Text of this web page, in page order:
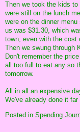
Then we took the kids
were still on the lunch
were on the dinner
us was $31.30, which
town, even with the cost
Then we swung through
Don't remember the
all too full to eat any so
tomorrow.
All in all an expensive
We've already done it far
Posted in Spending